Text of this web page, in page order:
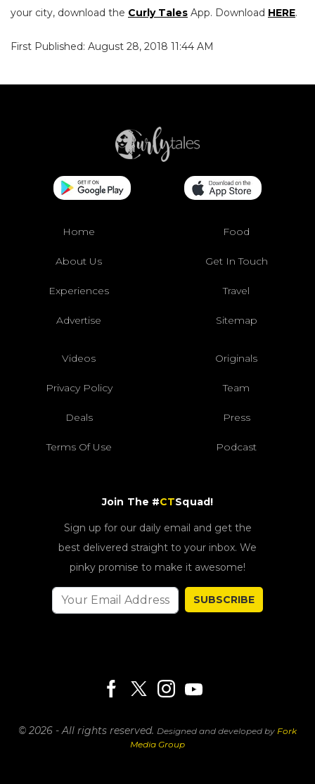
your city, download the Curly Tales App. Download HERE.
First Published: August 28, 2018 11:44 AM
Home Food
About Us Get In Touch
Experiences Travel
Advertise Sitemap
Videos Originals
Privacy Policy Team
Deals Press
Terms Of Use Podcast
Join The #CTSquad!
Sign up for our daily email and get the
best delivered straight to your inbox. We
pinky promise to make it awesome!
SUBSCRIBE
© 2026 - All rights reserved. Designed and developed by Fork
Media Group